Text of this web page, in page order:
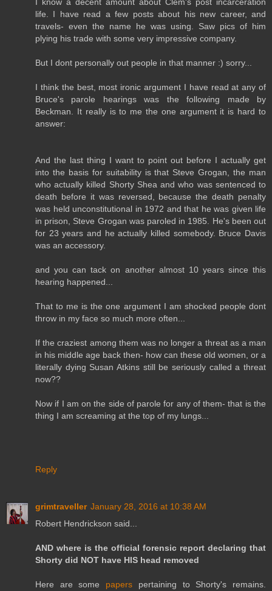
life. I have read a few posts about his new career, and
travels- even the name he was using. Saw pics of him
plying his trade with some very impressive company.
But I dont personally out people in that manner :) sorry...
I think the best, most ironic argument I have read at any of
Bruce's parole hearings was the following made by
Beckman. It really is to me the one argument it is hard to
answer:
And the last thing I want to point out before I actually get
into the basis for suitability is that Steve Grogan, the man
who actually killed Shorty Shea and who was sentenced to
death before it was reversed, because the death penalty
was held unconstitutional in 1972 and that he was given life
in prison, Steve Grogan was paroled in 1985. He's been out
for 23 years and he actually killed somebody. Bruce Davis
was an accessory.
and you can tack on another almost 10 years since this
hearing happened...
That to me is the one argument I am shocked people dont
throw in my face so much more often...
If the craziest among them was no longer a threat as a man
in his middle age back then- how can these old women, or a
literally dying Susan Atkins still be seriously called a threat
now??
Now if I am on the side of parole for any of them- that is the
thing I am screaming at the top of my lungs...
Reply
grimtraveller January 28, 2016 at 10:38 AM
Robert Hendrickson said...
AND where is the official forensic report declaring that
Shorty did NOT have HIS head removed
Here are some papers pertaining to Shorty's remains.